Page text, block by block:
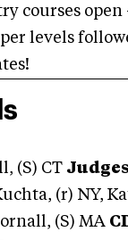
courses open
levels
(S) CT
(r) NY,
(S) MA